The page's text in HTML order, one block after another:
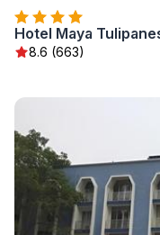
Hotel Maya
8.6 (663)